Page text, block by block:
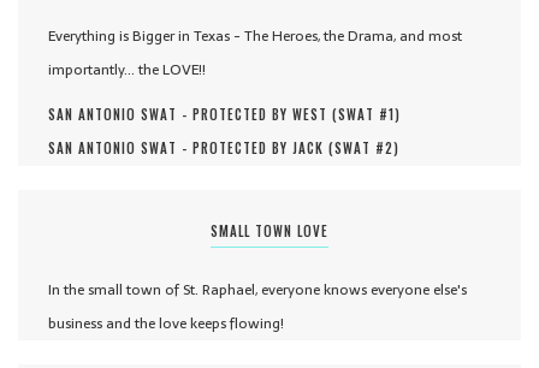
Everything is Bigger in Texas - The Heroes, the Drama, and most
importantly... the LOVE!!
SAN ANTONIO SWAT - PROTECTED BY WEST (SWAT #1)
SAN ANTONIO SWAT - PROTECTED BY JACK (SWAT #2)
SMALL TOWN LOVE
In the small town of St. Raphael, everyone knows everyone else's
business and the love keeps flowing!